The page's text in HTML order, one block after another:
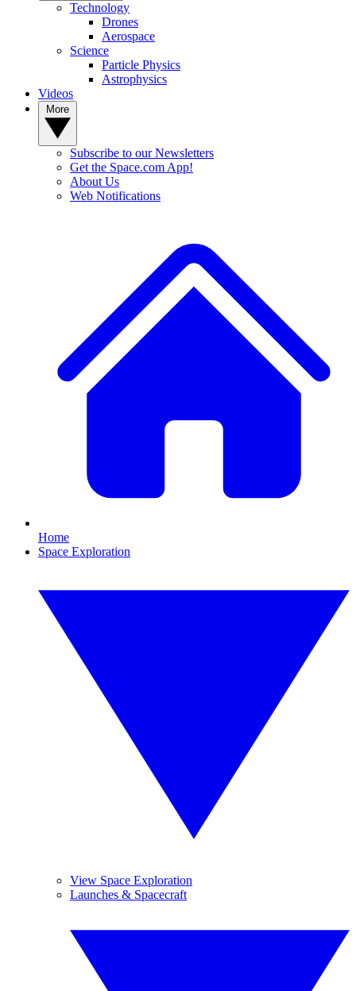
Technology
Drones
Aerospace
Science
Particle Physics
Astrophysics
Videos
Subscribe to our Newsletters
Get the Space.com App!
About Us
Web Notifications
Home
Space Exploration
View Space Exploration
Launches & Spacecraft